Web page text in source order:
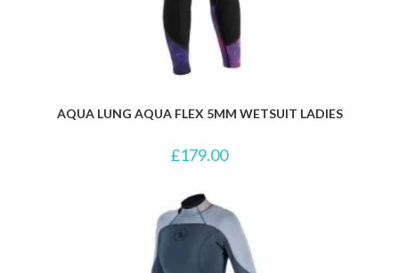
AQUA LUNG AQUA FLEX 5MM WETSUIT LADIES
£179.00